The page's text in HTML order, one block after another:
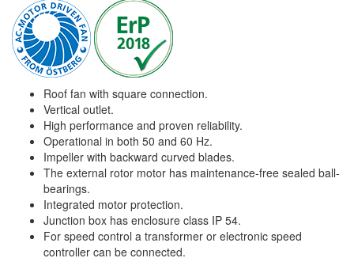
Roof fan with square connection.
Vertical outlet.
High performance and proven reliability.
Operational in both 50 and 60 Hz.
Impeller with backward curved blades.
The external rotor motor has maintenance-free sealed ball-
bearings.
Integrated motor protection.
Junction box has enclosure class IP 54.
For speed control a transformer or electronic speed
controller can be connected.